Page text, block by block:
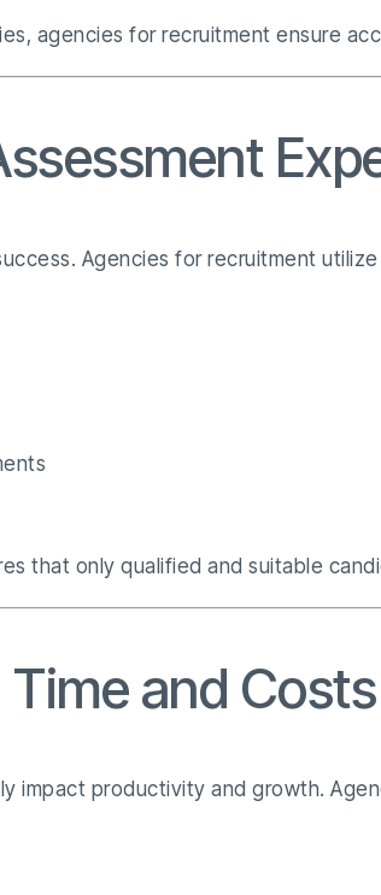
agencies for recruitment ensure
Agencies for recruitment
that only qualified and suitable
and Costs
impact productivity and growth.